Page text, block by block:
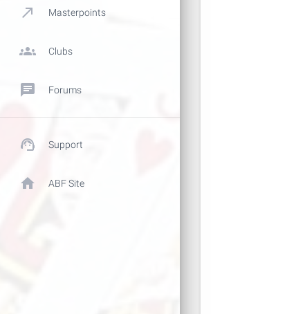
call_made Masterpoints
groups Clubs
chat Forums
support_agent Support
home ABF Site